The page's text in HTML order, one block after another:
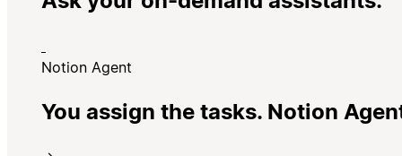
Notion Agent
You assign the tasks. Notion